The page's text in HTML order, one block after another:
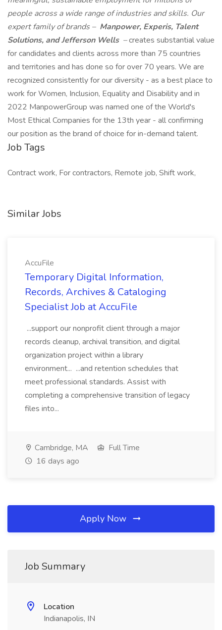
people across a wide range of industries and skills. Our
expert family of brands – Manpower, Experis, Talent
Solutions, and Jefferson Wells –creates substantial value
for candidates and clients across more than 75 countries
and territories and has done so for over 70 years. We are
recognized consistently for our diversity - as a best place to
work for Women, Inclusion, Equality and Disability and in
2022 ManpowerGroup was named one of the World's
Most Ethical Companies for the 13th year - all confirming
our position as the brand of choice for in-demand talent.
Job Tags
Contract work, For contractors, Remote job, Shift work,
Similar Jobs
AccuFile
Temporary Digital Information,
Records, Archives & Cataloging
Specialist Job at AccuFile
...support our nonprofit client through a major
records cleanup, archival transition, and digital
organization project within a library
environment... ...and retention schedules that
meet professional standards. Assist with
completing a comprehensive transition of legacy
files into...
Cambridge, MA
Full Time
16 days ago
Apply Now
Job Summary
Location
Indianapolis, IN